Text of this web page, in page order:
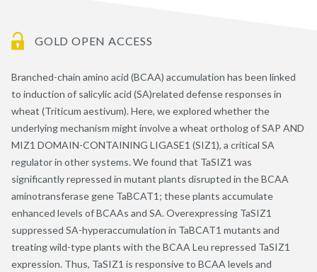
GOLD OPEN ACCESS
Branched-chain amino acid (BCAA) accumulation has been linked
to induction of salicylic acid (SA)related defense responses in
wheat (Triticum aestivum). Here, we explored whether the
underlying mechanism might involve a wheat ortholog of SAP AND
MIZ1 DOMAIN-CONTAINING LIGASE1 (SIZ1), a critical SA
regulator in other systems. We found that TaSIZ1 was
significantly repressed in mutant plants disrupted in the BCAA
aminotransferase gene TaBCAT1; these plants accumulate
enhanced levels of BCAAs and SA. Overexpressing TaSIZ1
suppressed SA-hyperaccumulation in TaBCAT1 mutants and
treating wild-type plants with the BCAA Leu repressed TaSIZ1
expression. Thus, TaSIZ1 is responsive to BCAA levels and